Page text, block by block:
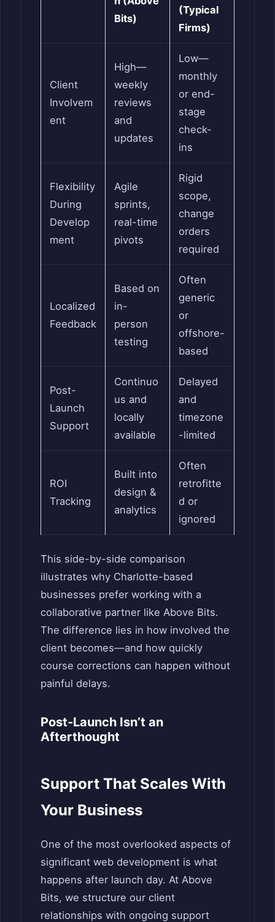
Bits)
(Typical
Firms)
Client
Involvem
ent
High—
weekly
reviews
and
updates
Low—
monthly
or end-
stage
check-
ins
Flexibility
During
Develop
ment
Agile
sprints,
real-time
pivots
Rigid
scope,
change
orders
required
Localized
Feedback
Based on
in-
person
testing
Often
generic
or
offshore-
based
Post-
Launch
Support
Continuo
us and
locally
available
Delayed
and
timezone
-limited
ROI
Tracking
Built into
design &
analytics
Often
retrofitte
d or
ignored
This side-by-side comparison
illustrates why Charlotte-based
businesses prefer working with a
collaborative partner like Above Bits.
The difference lies in how involved the
client becomes—and how quickly
course corrections can happen without
painful delays.
Post-Launch Isn’t an
Afterthought
Support That Scales With
Your Business
One of the most overlooked aspects of
significant web development is what
happens after launch day. At Above
Bits, we structure our client
relationships with ongoing support